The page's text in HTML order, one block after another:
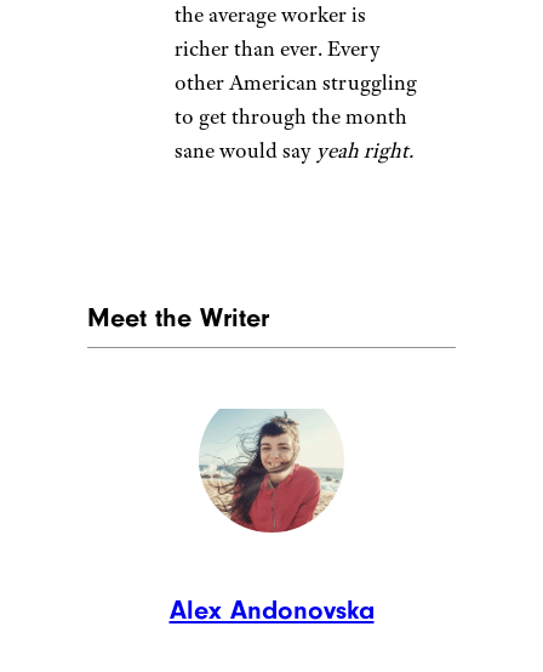
the average worker is
richer than ever. Every
other American struggling
to get through the month
sane would say yeah right.
Meet the Writer
Alex Andonovska